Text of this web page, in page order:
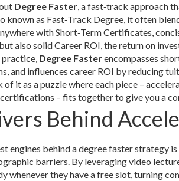
Degree Faster,a fast‑track approach
known as Fast‑Track Degree, it often
withShort‑Term Certificates,
also solidCareer ROI,the return on
practice, Degree Fasterencompasses
and influences career ROI by reducing
it as a puzzle where each piece –
– fits together to give you a
Behind
engines behind a degree faster strategy is
barriers. By leveraging video
whenever they have a free slot, turning